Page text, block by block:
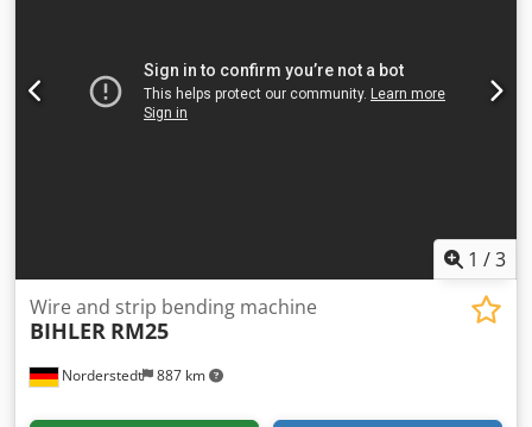
1 /3
Norderstedt 887 km
Wire and strip bending machine
BIHLER RM25